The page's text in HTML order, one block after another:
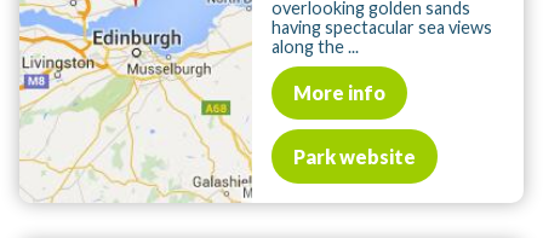
overlooking golden sands
having spectacular sea views
along the ...
More info
Park website